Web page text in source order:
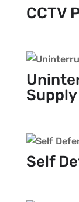
CCTV
Supply
Self